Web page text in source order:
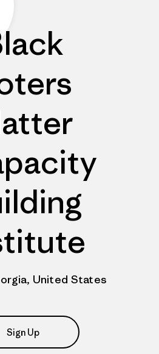
United States
Sign Up